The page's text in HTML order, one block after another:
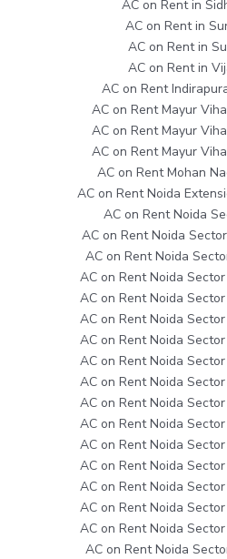
AC on Rent in
AC on Rent in
AC on Rent in
AC on Rent in
AC on Rent
AC on Rent Mayur
AC on Rent Mayur
AC on Rent Mayur
AC on Rent Mohan
AC on Rent Noida
AC on Rent Noida
AC on Rent Noida
AC on Rent Noida
AC on Rent Noida
AC on Rent Noida
AC on Rent Noida
AC on Rent Noida
AC on Rent Noida
AC on Rent Noida
AC on Rent Noida
AC on Rent Noida
AC on Rent Noida
AC on Rent Noida
AC on Rent Noida
AC on Rent Noida
AC on Rent Noida
AC on Rent Noida